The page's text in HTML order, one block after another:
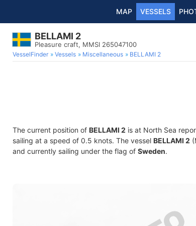
MAP VESSELS
BELLAMI 2
Pleasure craft, MMSI 265047100
VesselFinder Vessels Miscellaneous BELLAMI 2
The current position of BELLAMI 2 is at North Sea
sailing at a speed of 0.5 knots. The vessel BELLAMI 2
and currently sailing under the flag of Sweden.